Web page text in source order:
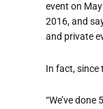
event on
2016, and
and private
In fact, since
“We’ve